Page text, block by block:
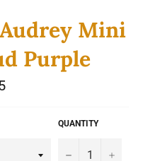
Mini
Purple
QUANTITY
− +